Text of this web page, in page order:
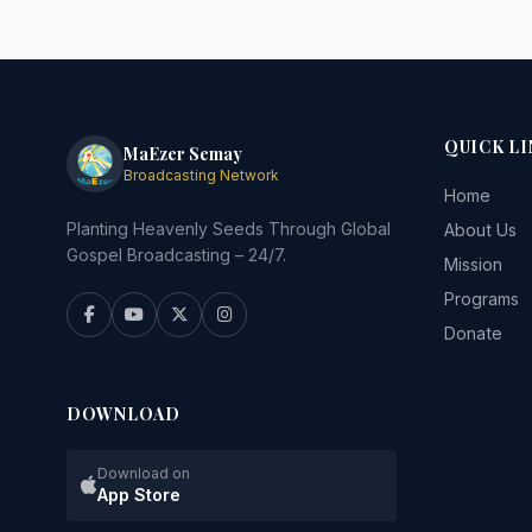
MaEzer Semay
Broadcasting Network
Planting Heavenly Seeds Through Global
Gospel Broadcasting – 24/7.
QUICK
Home
About Us
Mission
Programs
Donate
DOWNLOAD
Download on
App Store